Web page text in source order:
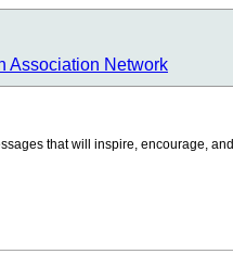
Association Network
that will inspire, encourage,